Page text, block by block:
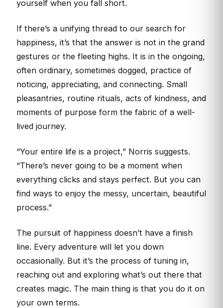
yourself when you fall short.
If there’s a unifying thread to our search for
happiness, it’s that the answer is not in the grand
gestures or the fleeting highs. It is in the ongoing,
often ordinary, sometimes dogged, practice of
noticing, appreciating, and connecting. Small
pleasantries, routine rituals, acts of kindness, and
moments of purpose form the fabric of a well-
lived journey.
“Your entire life is a project,” Norris suggests.
“There’s never going to be a moment when
everything clicks and stays perfect. But you can
find ways to enjoy the messy, uncertain, beautiful
process.”
The pursuit of happiness doesn’t have a finish
line. Every adventure will let you down
occasionally. But it’s the process of tuning in,
reaching out and exploring what’s out there that
creates magic. The main thing is that you do it on
your own terms.